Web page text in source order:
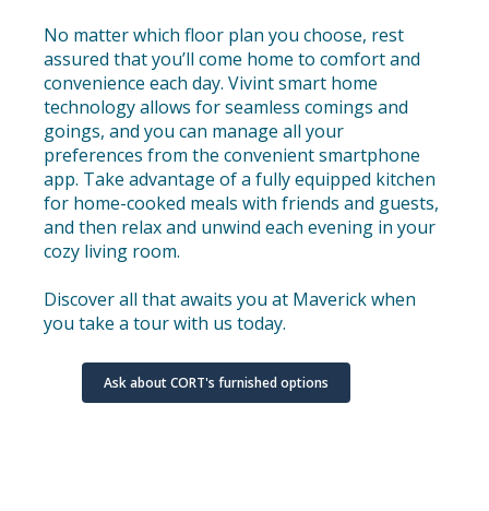
No matter which floor plan you choose, rest
assured that you’ll come home to comfort and
convenience each day. Vivint smart home
technology allows for seamless comings and
goings, and you can manage all your
preferences from the convenient smartphone
app. Take advantage of a fully equipped kitchen
for home-cooked meals with friends and guests,
and then relax and unwind each evening in your
cozy living room.
Discover all that awaits you at Maverick when
you take a tour with us today.
Ask about CORT's furnished options